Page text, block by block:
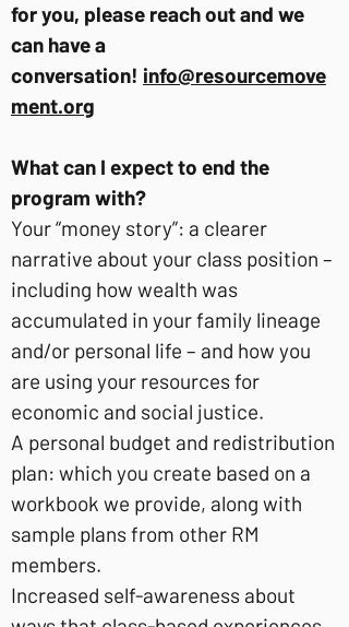
for you, please reach out and we
can have a
conversation! info@resourcemove
ment.org
What can I expect to end the
program with?
Your “money story”: a clearer
narrative about your class position –
including how wealth was
accumulated in your family lineage
and/or personal life – and how you
are using your resources for
economic and social justice.
A personal budget and redistribution
plan: which you create based on a
workbook we provide, along with
sample plans from other RM
members.
Increased self-awareness about